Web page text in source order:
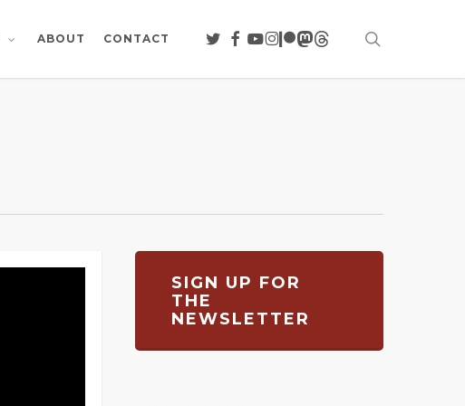
ABOUT CONTACT TWITTER
FACEBOOK
YOUTUBE
INSTAGRAM
PATREON
MASTODON
THREADS
SIGN UP FOR
THE
NEWSLETTER